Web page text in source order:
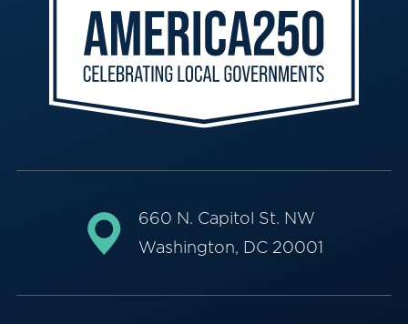
660 N. Capitol St. NW
Washington, DC 20001